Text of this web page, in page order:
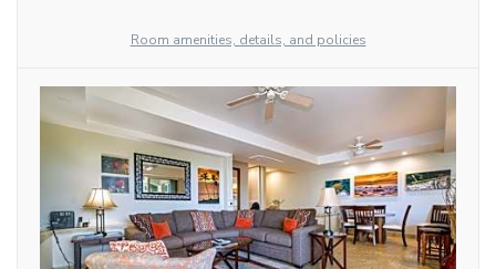
Room amenities, details, and policies